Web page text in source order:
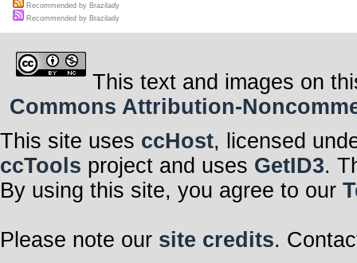
Recommended by Brazilady
Recommended by Brazilady
This text and images on
Commons Attribution-
This site uses ccHost, licensed
ccTools project and uses GetID3.
By using this site, you agree to our
Please note our site credits.